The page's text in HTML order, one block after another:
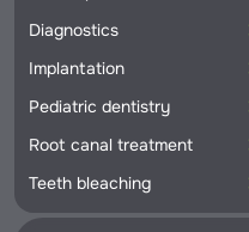
Diagnostics
Implantation
Pediatric dentistry
Root canal treatment
Teeth bleaching